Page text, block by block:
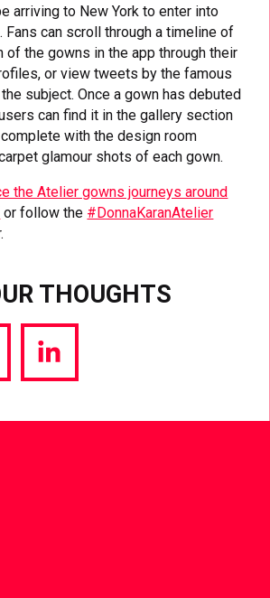
arriving to New York to enter into
Fans can scroll through a timeline of
of the gowns in the app through their
or view tweets by the famous
subject. Once a gown has debuted
can find it in the gallery section
with the design room
glamour shots of each gown.
the Atelier gowns journeys around
or follow the #DonnaKaranAtelier
THOUGHTS
Share
via